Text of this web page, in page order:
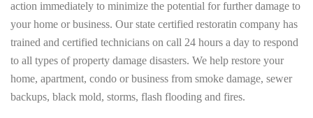
action immediately to minimize the potential for further damage to
your home or business. Our state certified restoratin company has
trained and certified technicians on call 24 hours a day to respond
to all types of property damage disasters. We help restore your
home, apartment, condo or business from smoke damage, sewer
backups, black mold, storms, flash flooding and fires.